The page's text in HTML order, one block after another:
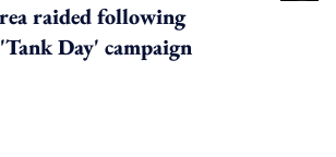
raided following
Day' campaign